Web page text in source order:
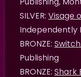
SILVER: Visage
Independently
BRONZE: Switch
Publishing
BRONZE: Shark